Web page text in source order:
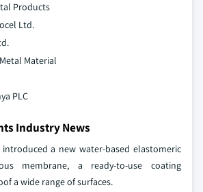
Products
Ltd.
Material
PLC
Industry News
a new water-based elastomeric
membrane, a ready-to-use coating
a wide range of surfaces.